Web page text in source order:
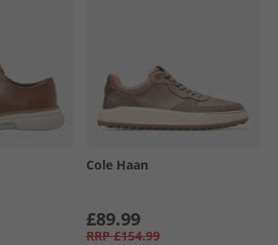
Cole Haan
£89.99
RRP £154.99